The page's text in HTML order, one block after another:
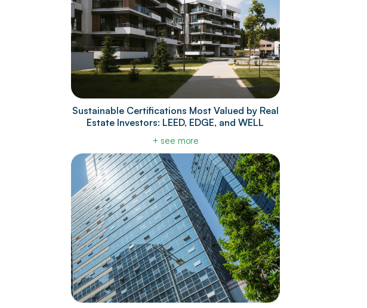
Sustainable Certifications Most Valued by Real
Estate Investors: LEED, EDGE, and WELL
+ see more